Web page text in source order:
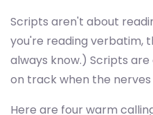
Scripts aren't about
you're reading verbatim,
always know.) Scripts
on track when the nerves
Here are four warm